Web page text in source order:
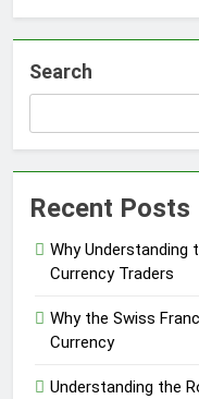
Search
Recent Posts
Why Understanding
Currency Traders
Why the Swiss
Currency
Understanding the